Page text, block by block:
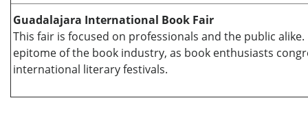
Guadalajara International Book Fair
This fair is focused on professionals and the public
epitome of the book industry, as book enthusiasts
international literary festivals.